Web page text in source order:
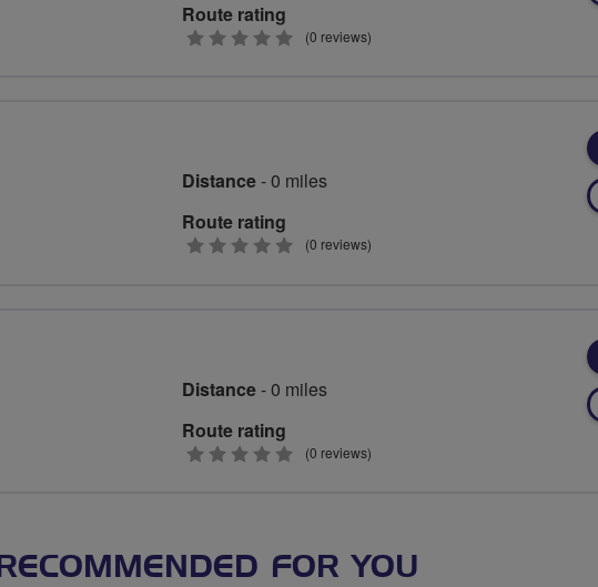
Route rating
0
(0 reviews)
Distance- 0 miles
Route rating
0
(0 reviews)
Distance- 0 miles
Route rating
0
(0 reviews)
RECOMMENDED FOR YOU